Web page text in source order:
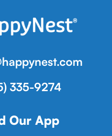
335-9274
Our App